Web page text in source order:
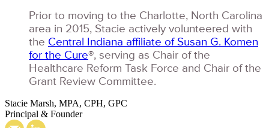
Prior to moving to the Charlotte, North Carolina
area in 2015, Stacie actively volunteered with
the Central Indiana affiliate of Susan G. Komen
for the Cure®, serving as Chair of the
Healthcare Reform Task Force and Chair of the
Grant Review Committee.
Stacie Marsh, MPA, CPH, GPC
Principal & Founder